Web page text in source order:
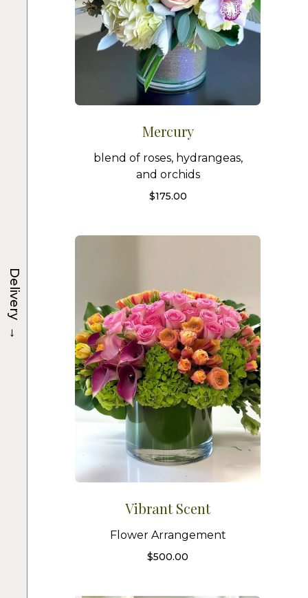
Mercury
blend of roses, hydrangeas,
and orchids
$175.00
Vibrant Scent
Flower Arrangement
$500.00
Delivery
→